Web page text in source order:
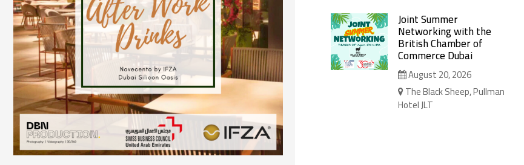
Joint Summer
Networking with the
British Chamber of
Commerce Dubai
August 20, 2026
The Black Sheep, Pullman
Hotel JLT